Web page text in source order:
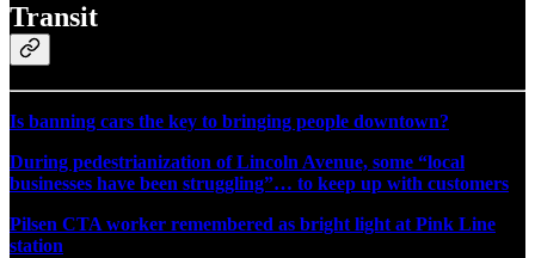
Transit
Is banning cars the key to bringing people downtown?
During pedestrianization of Lincoln Avenue, some “local
businesses have been struggling”… to keep up with customers
Pilsen CTA worker remembered as bright light at Pink Line
station